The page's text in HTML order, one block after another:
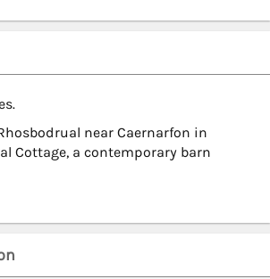
near Caernarfon in
Cottage, a contemporary barn